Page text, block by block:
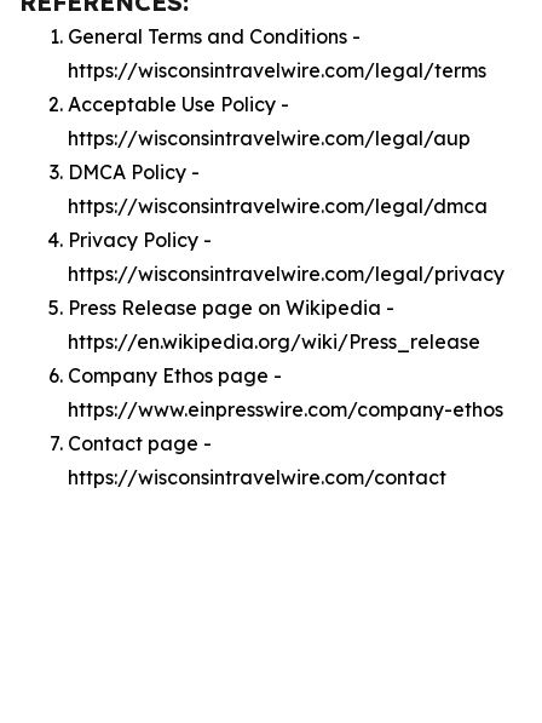
General Terms and Conditions -
https://wisconsintravelwire.com/legal/terms
Acceptable Use Policy -
https://wisconsintravelwire.com/legal/aup
DMCA Policy -
https://wisconsintravelwire.com/legal/dmca
Privacy Policy -
https://wisconsintravelwire.com/legal/privacy
Press Release page on Wikipedia -
https://en.wikipedia.org/wiki/Press_release
Company Ethos page -
https://www.einpresswire.com/company-ethos
Contact page -
https://wisconsintravelwire.com/contact